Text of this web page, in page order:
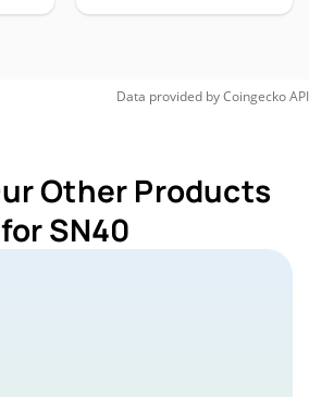
Data provided byCoingeckoAPI
Other Products
for SN40